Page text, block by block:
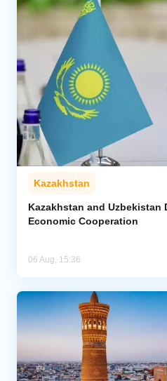
Kazakhstan
Kazakhstan and Uzbekistan
Economic Cooperation
06 Aug, 15:36